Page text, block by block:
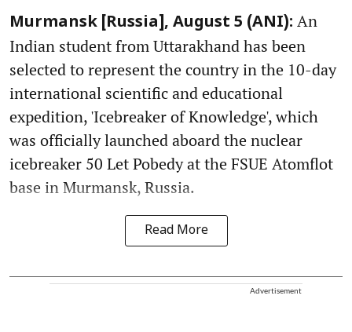
Murmansk [Russia], August 5 (ANI): An
Indian student from Uttarakhand has been
selected to represent the country in the 10-day
international scientific and educational
expedition, 'Icebreaker of Knowledge', which
was officially launched aboard the nuclear
icebreaker 50 Let Pobedy at the FSUE Atomflot
base in Murmansk, Russia.
Read More
Advertisement